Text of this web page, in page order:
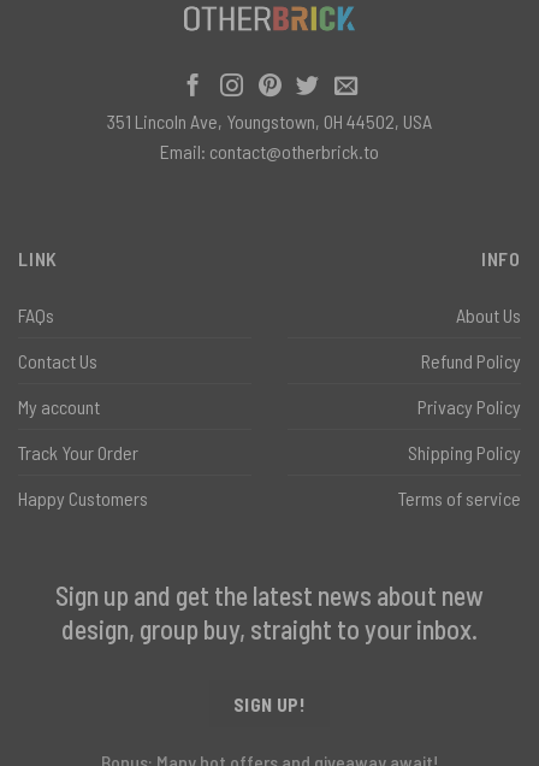
LINK
FAQs
Contact Us
My account
Track Your Order
Happy Customers
INFO
About Us
Refund Policy
Privacy Policy
Shipping Policy
Terms of service
Sign up and get the latest news about new
design, group buy, straight to your inbox.
SIGN UP!
Bonus: Many hot offers and giveaway await!
351 Lincoln Ave, Youngstown, OH 44502, USA
Email: contact@otherbrick.to